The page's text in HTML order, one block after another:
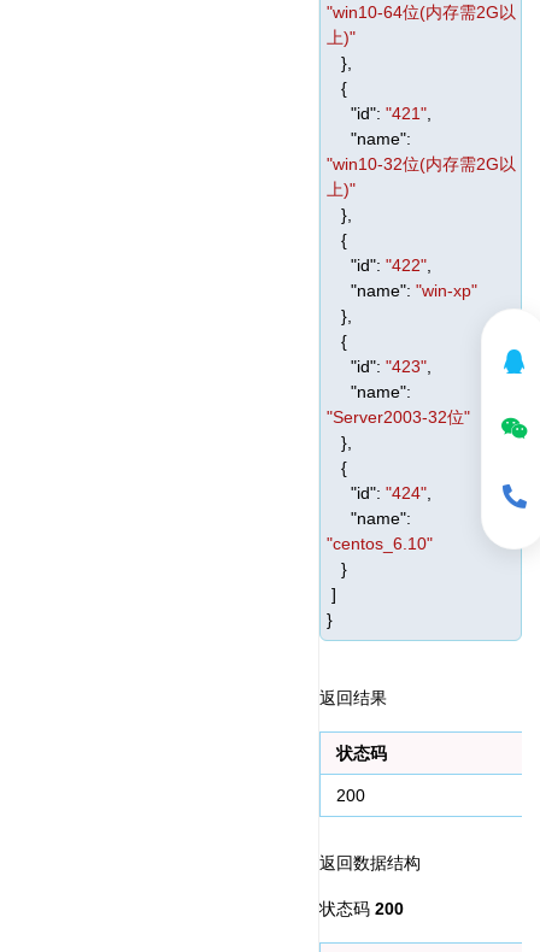
"win10-64位(内存需2G以
上)"
},
{
"id": "421",
"name":
"win10-32位(内存需2G以
上)"
},
{
"id": "422",
"name": "win-xp"
},
{
"id": "423",
"name":
"Server2003-32位"
},
{
"id": "424",
"name":
"centos_6.10"
}
]
}
返回结果
状态码
200
返回数据结构
状态码 200